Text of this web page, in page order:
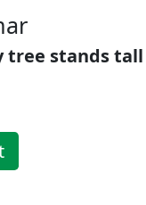
tree stands tall